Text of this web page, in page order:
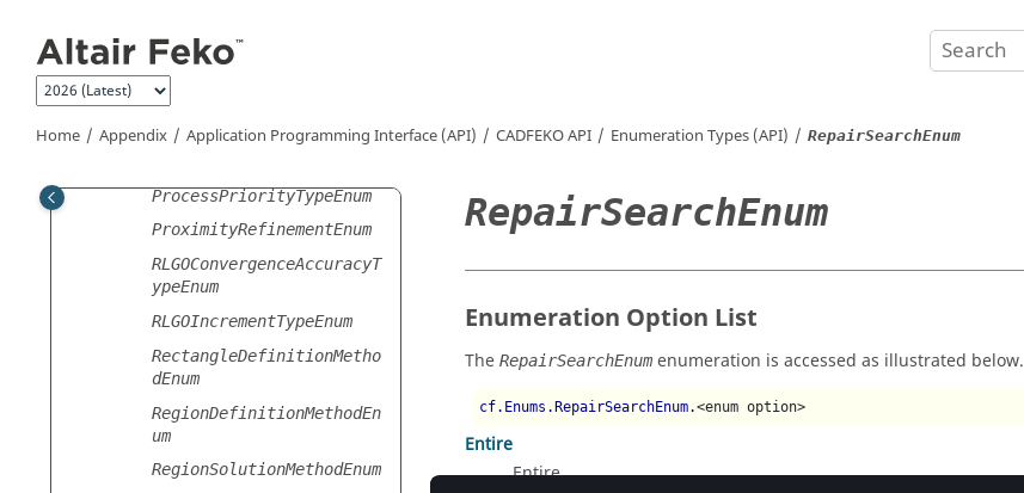
Home Appendix Application Programming Interface (API) CADFEKOAPI Enumeration Types (API) RepairSearchEnum
PointSpecificationEnum
PowerScaleSettingsEnum
PrecisionSettingsEnum
ProcessPriorityTypeEnum
ProximityRefinementEnum
RLGOConvergenceAccuracyT
ypeEnum
RLGOIncrementTypeEnum
RectangleDefinitionMetho
dEnum
RegionDefinitionMethodEn
um
RegionSolutionMethodEnum
RepairSearchEnum
Enumeration Option List
The RepairSearchEnum enumeration is accessed as illustrated below.
cf.Enums.RepairSearchEnum.<enum option>
Entire
Entire